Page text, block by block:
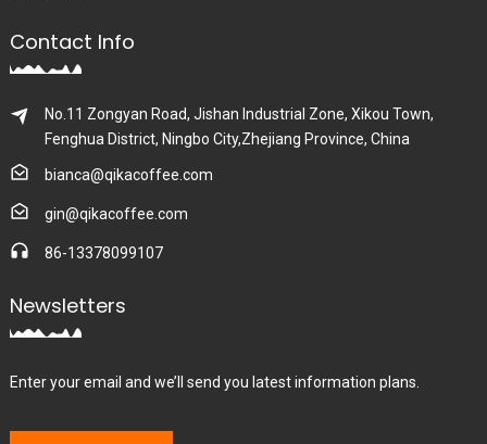
Contact Info
No.11 Zongyan Road, Jishan Industrial Zone, Xikou Town,
Fenghua District, Ningbo City,Zhejiang Province, China
bianca@qikacoffee.com
gin@qikacoffee.com
86-13378099107
Newsletters
Enter your email and we’ll send you latest information plans.